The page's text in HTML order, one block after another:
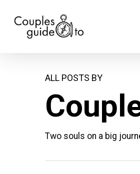
ALL POSTS BY
Two souls on a big